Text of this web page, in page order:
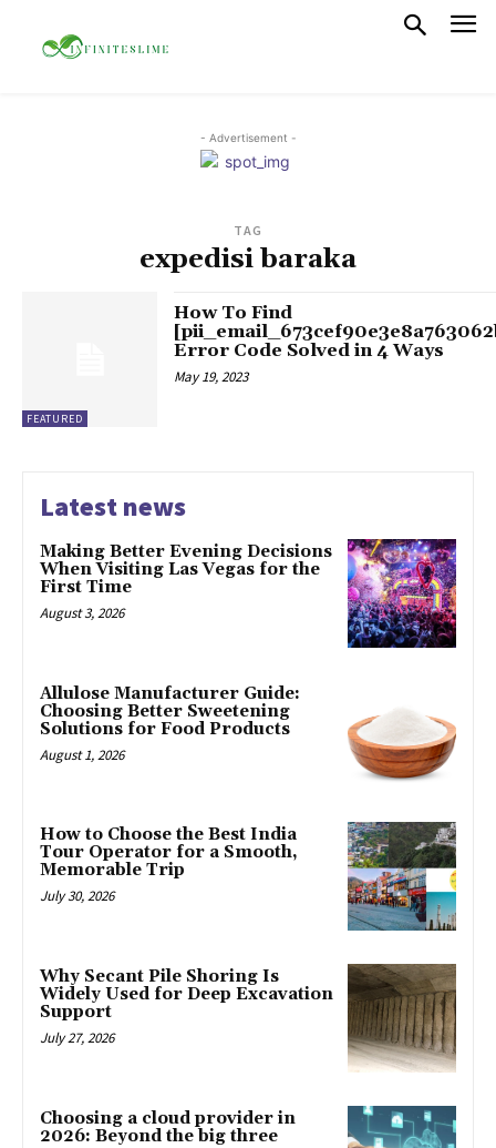
- Advertisement -
TAG
expedisi baraka
FEATURED
How To Find
Error Code Solved in 4 Ways
May 19, 2023
Latest news
Making Better Evening Decisions
When Visiting Las Vegas for the
First Time
August 3, 2026
Allulose Manufacturer Guide:
Choosing Better Sweetening
Solutions for Food Products
August 1, 2026
How to Choose the Best India
Tour Operator for a Smooth,
Memorable Trip
July 30, 2026
Why Secant Pile Shoring Is
Widely Used for Deep Excavation
Support
July 27, 2026
Choosing a cloud provider in
2026: Beyond the big three